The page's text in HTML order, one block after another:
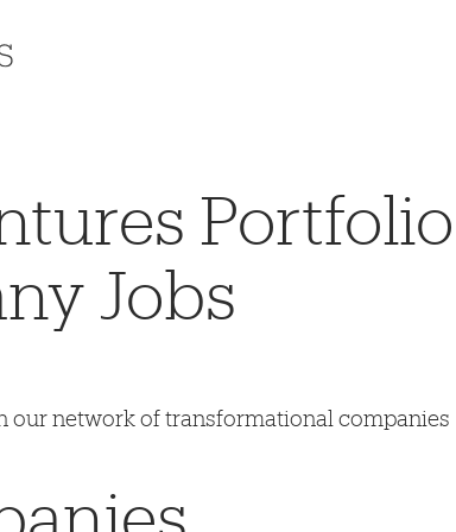
Portfolio
Jobs
our network of transformational companies